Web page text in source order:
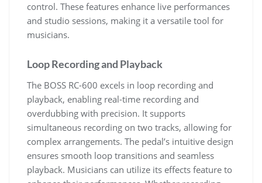
control. These features enhance live performances
and studio sessions, making it a versatile tool for
musicians.
Loop Recording and Playback
The BOSS RC-600 excels in loop recording and
playback, enabling real-time recording and
overdubbing with precision. It supports
simultaneous recording on two tracks, allowing for
complex arrangements. The pedal’s intuitive design
ensures smooth loop transitions and seamless
playback. Musicians can utilize its effects feature to